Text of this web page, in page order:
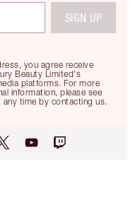
you agree receive
Beauty Limited's
platforms. For more
information, please see
any time by contacting us.
SIGN UP